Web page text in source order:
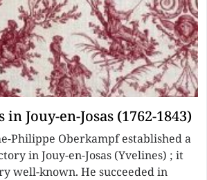
Jouy-en-Josas (1762-1843)
Philippe Oberkampf established a
in Jouy-en-Josas (Yvelines) ; it
well-known. He succeeded in